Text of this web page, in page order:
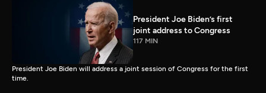
President Joe Biden’s first
joint address to Congress
117 MIN
President Joe Biden will address a joint session of Congress for the first
time.